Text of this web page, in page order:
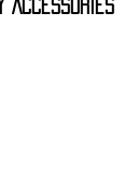
Accessories